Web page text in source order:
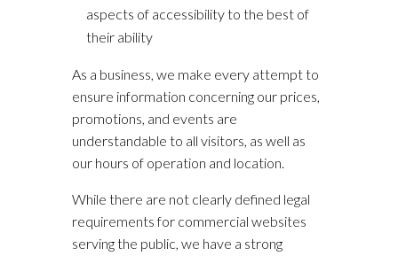
aspects of accessibility to the best of
their ability
As a business, we make every attempt to
ensure information concerning our prices,
promotions, and events are
understandable to all visitors, as well as
our hours of operation and location.
While there are not clearly defined legal
requirements for commercial websites
serving the public, we have a strong